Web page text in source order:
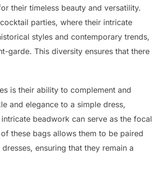
their timeless beauty and versatility.
parties, where their intricate
styles and contemporary trends,
garde. This diversity ensures that there
is their ability to complement and
and elegance to a simple dress,
beadwork can serve as the focal
these bags allows them to be paired
ensuring that they remain a